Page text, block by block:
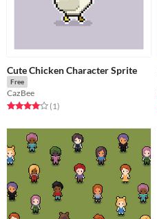
Cute Chicken Character Sprite
Free
CazBee
Rated 4.0 out of 5 stars
(1total ratings
)